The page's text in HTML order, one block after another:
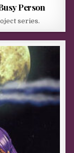
Person
series.